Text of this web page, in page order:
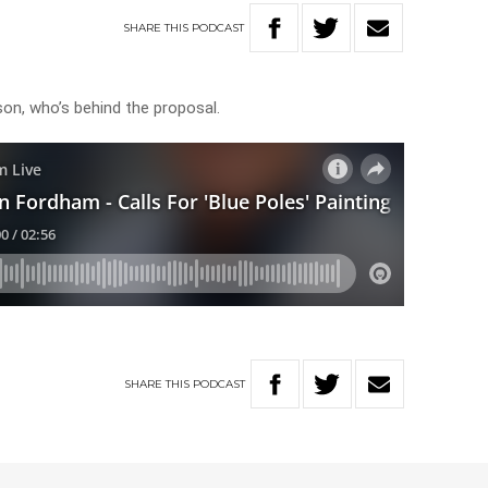
SHARETHIS PODCAST
who’s behind the proposal.
SHARETHIS PODCAST